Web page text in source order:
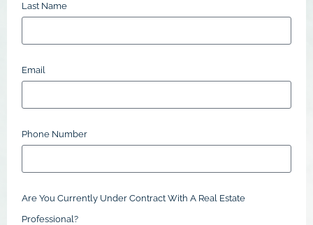
Last Name
Email
Phone Number
Are You Currently Under Contract With A Real Estate
Professional?